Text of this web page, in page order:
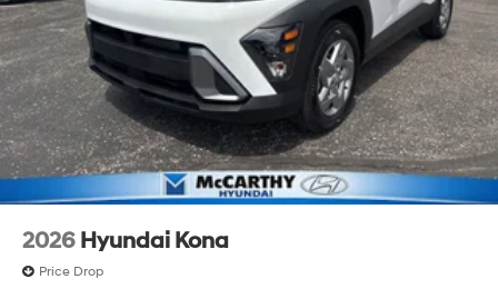
2026 Hyundai Kona
Price Drop